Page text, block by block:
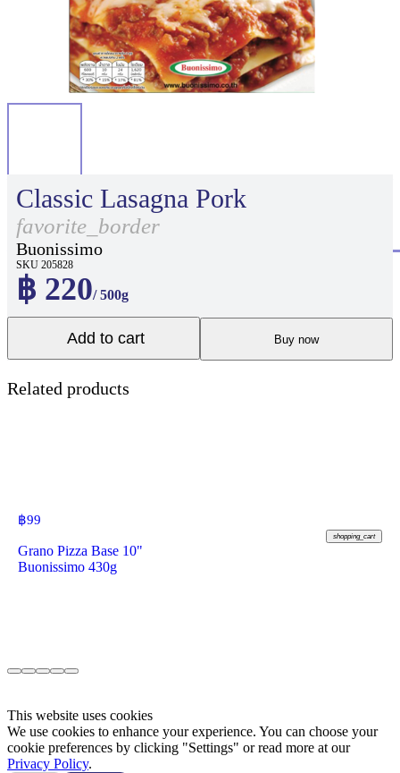
Classic Lasagna Pork
favorite_border
Buonissimo
SKU 205828
฿ 220/ 500g
Add to cart Buy now
Related products
฿99
shopping_cart
Grano Pizza Base 10"
Buonissimo 430g
This website uses cookies
We use cookies to enhance your experience. You can choose your
cookie preferences by clicking "Settings" or read more at our
Privacy Policy.